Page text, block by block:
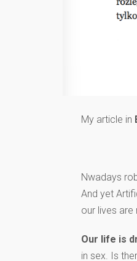
My article in
Nwadays
And yet
our lives
Our life is
in sex. Is